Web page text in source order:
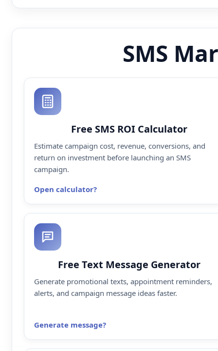
SMS
Free SMS ROI Calculator
Estimate campaign cost, revenue, conversions, and
return on investment before launching an SMS
campaign.
Open calculator
Free Text Message Generator
Generate promotional texts, appointment reminders,
alerts, and campaign message ideas faster.
Generate message